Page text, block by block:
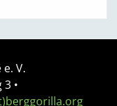
V.
3 •